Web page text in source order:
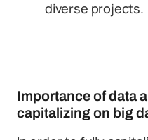
diverse projects.
Importance of data
capitalizing on big